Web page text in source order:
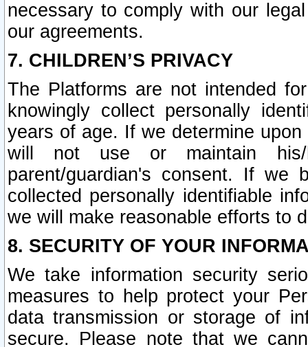
necessary to comply with our
our agreements.
7. CHILDREN’S PRIVACY
The Platforms are not intended
knowingly collect personally
years of age. If we determine
will not use or maintain his/
parent/guardian's consent. If we
collected personally identifiable
we will make reasonable efforts to
8. SECURITY OF YOUR
We take information security
measures to help protect your
data transmission or storage of
secure. Please note that we